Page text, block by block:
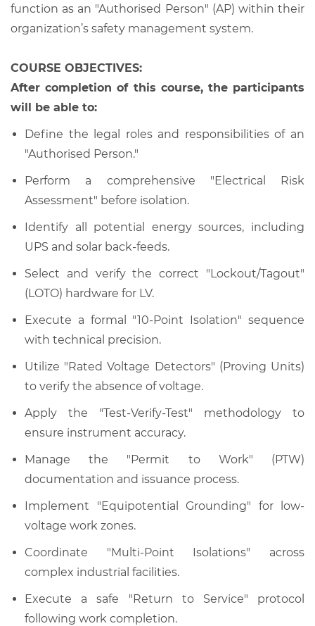
function as an "Authorised Person" (AP) within their
organization’s safety management system.
COURSE OBJECTIVES:
After completion of this course, the participants
will be able to:
Define the legal roles and responsibilities of an
"Authorised Person."
Perform a comprehensive "Electrical Risk
Assessment" before isolation.
Identify all potential energy sources, including
UPS and solar back-feeds.
Select and verify the correct "Lockout/Tagout"
(LOTO) hardware for LV.
Execute a formal "10-Point Isolation" sequence
with technical precision.
Utilize "Rated Voltage Detectors" (Proving Units)
to verify the absence of voltage.
Apply the "Test-Verify-Test" methodology to
ensure instrument accuracy.
Manage the "Permit to Work" (PTW)
documentation and issuance process.
Implement "Equipotential Grounding" for low-
voltage work zones.
Coordinate "Multi-Point Isolations" across
complex industrial facilities.
Execute a safe "Return to Service" protocol
following work completion.